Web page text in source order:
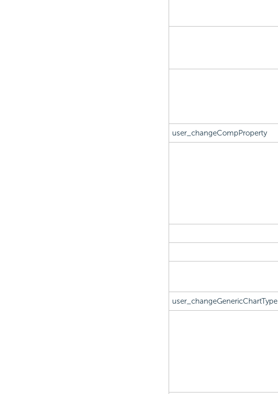
user_changeCompProperty
user_changeGenericChartType